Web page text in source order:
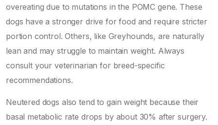
overeating due to mutations in the POMC gene. These
dogs have a stronger drive for food and require stricter
portion control. Others, like Greyhounds, are naturally
lean and may struggle to maintain weight. Always
consult your veterinarian for breed-specific
recommendations.
Neutered dogs also tend to gain weight because their
basal metabolic rate drops by about 30% after surgery.